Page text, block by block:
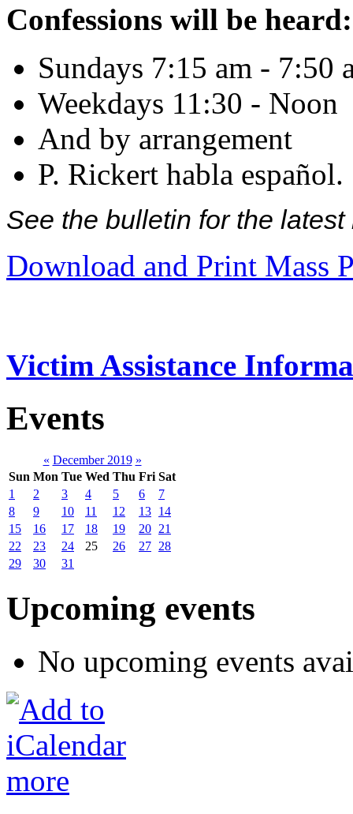
Confessions will be heard:
Sundays 7:15 am - 7:50
Weekdays 11:30 - Noon
And by arrangement
P. Rickert habla español.
See the bulletin for the
Download and Print Mass
Victim Assistance
Events
« December 2019 »
Sun Mon Tue Wed Thu Fri Sat
1
2 3 4 5 6
7
8
9 10 11 12 13 14
15
16 17 18 19 20 21
22
23 24 25 26 27 28
29
30 31
Upcoming events
No upcoming events
more